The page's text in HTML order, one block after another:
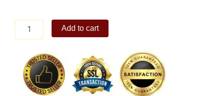
Chocolate
quantity
Add to cart